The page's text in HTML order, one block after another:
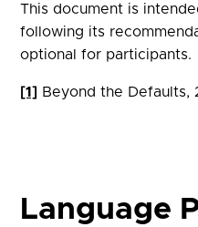
This document is
following its
optional for participants.
[1] Beyond the Defaults,
Language